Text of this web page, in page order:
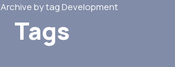
Archive by tag Development
Tags